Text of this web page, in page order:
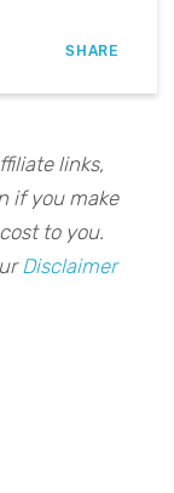
SHARE
links,
if you make
to you.
Disclaimer